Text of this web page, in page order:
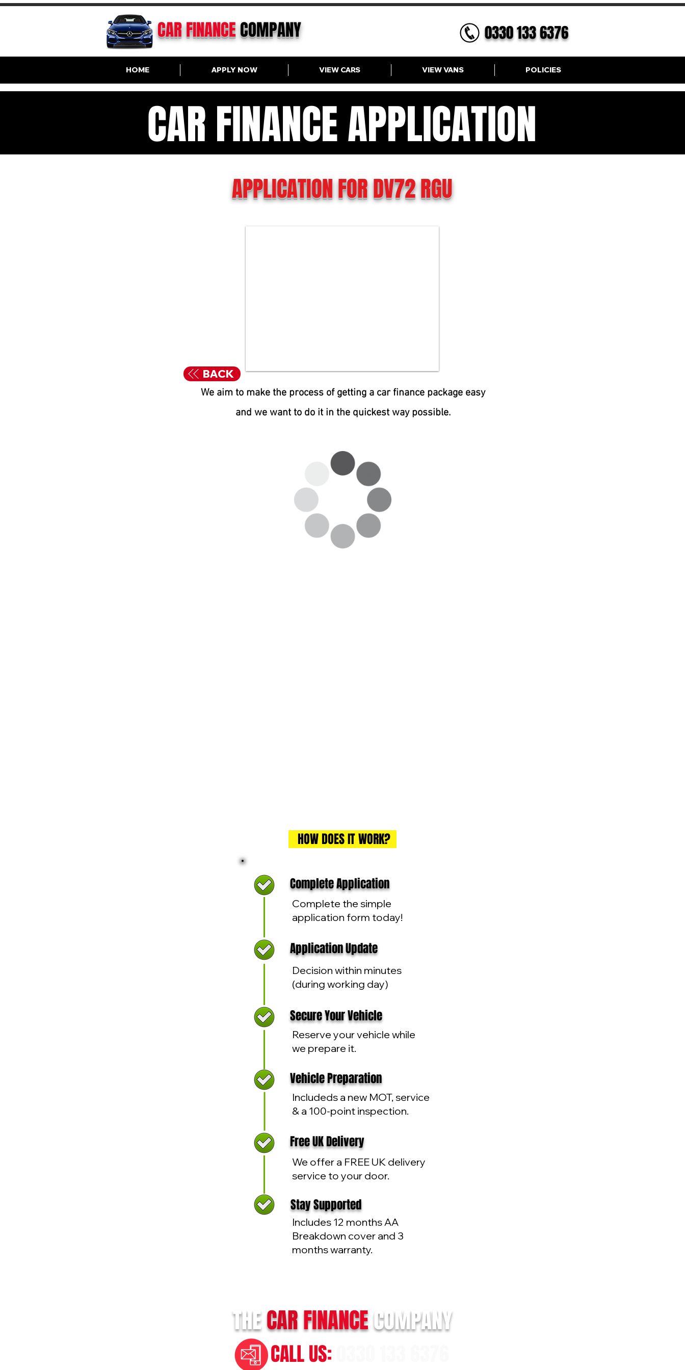
CAR FINANCECOMPANY 0330 133 6376
HOME APPLY NOW VIEW CARS VIEW VANS POLICIES
CAR FINANCE APPLICATION
VAN FINANCE APPLICATION
APPLICATION FOR DV72 RGU
We aim to make the process of getting a car finance package easy
and we want to do it in the quickest way possible.
BACK
HOW DOES IT WORK?
Complete Application
Complete the simple
application form today!
Application Update
Decision within minutes
(during working day)
Secure Your Vehicle
Reserve your vehicle while
we prepare it.
Vehicle Preparation
Includeds a new MOT, service
& a 100-point inspection.
Free UK Delivery
We offer a FREE UK delivery
service to your door.
Stay Supported
Includes 12 months AA
Breakdown cover and 3
months warranty.
THECARFINANCECOMPANY
CALL US: